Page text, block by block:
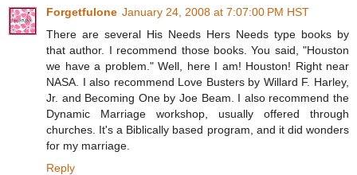
Forgetfulone January 24, 2008 at 7:07:00 PM HST
There are several His Needs Hers Needs type books by
that author. I recommend those books. You said, "Houston
we have a problem." Well, here I am! Houston! Right near
NASA. I also recommend Love Busters by Willard F. Harley,
Jr. and Becoming One by Joe Beam. I also recommend the
Dynamic Marriage workshop, usually offered through
churches. It's a Biblically based program, and it did wonders
for my marriage.
Reply